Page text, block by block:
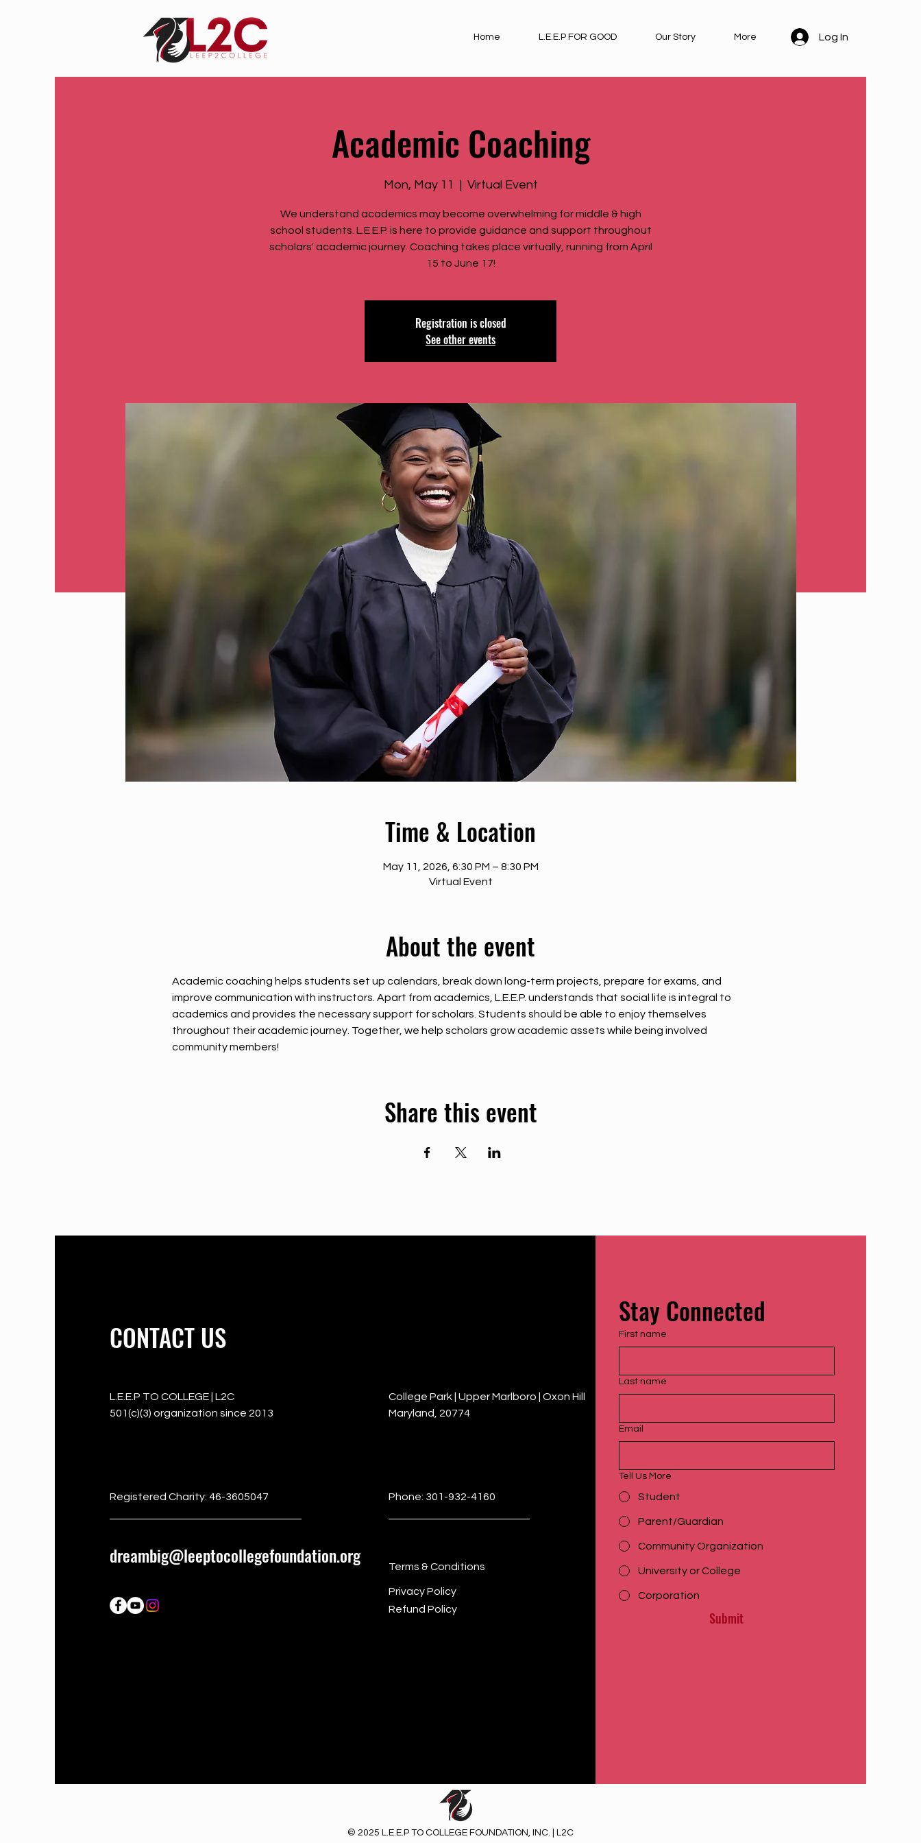
Home L.E.E.P FOR GOOD Our Story More Log In
Academic Coaching
Mon, May 11
  |
Virtual Event
We understand academics may become overwhelming for middle & high
school students. L.E.E.P. is here to provide guidance and support throughout
scholars' academic journey. Coaching takes place virtually, running from April
15 to June 17!
Registration is closed
See other events
Time & Location
May 11, 2026, 6:30 PM – 8:30 PM
Virtual Event
About the event
Academic coaching helps students set up calendars, break down long-term projects, prepare for exams, and
improve communication with instructors. Apart from academics, L.E.E.P. understands that social life is integral to
academics and provides the necessary support for scholars. Students should be able to enjoy themselves
throughout their academic journey. Together, we help scholars grow academic assets while being involved
community members!
Share this event
CONTACT US
L.E.E.P TO COLLEGE | L2C
501(c)(3) organization since 2013
College Park | Upper Marlboro | Oxon Hill
Maryland, 20774
Registered Charity: 46-3605047 Phone: 301-932-4160
dreambig@leeptocollegefoundation.org Terms & Conditions
Privacy Policy
Refund Policy
Stay Connected
First name
Last name
Email
Tell Us More
Student
Parent/Guardian
Community Organization
University or College
Corporation
Submit
© 2025 L.E.E.P TO COLLEGE FOUNDATION, INC. | L2C